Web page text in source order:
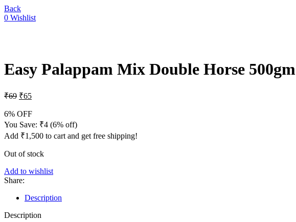
Back
0 Wishlist
Easy Palappam Mix Double Horse 500gm
₹69 ₹65
6% OFF
You Save: ₹4 (6% off)
Add ₹1,500 to cart and get free shipping!
Out of stock
Add to wishlist
Share:
Description
Description